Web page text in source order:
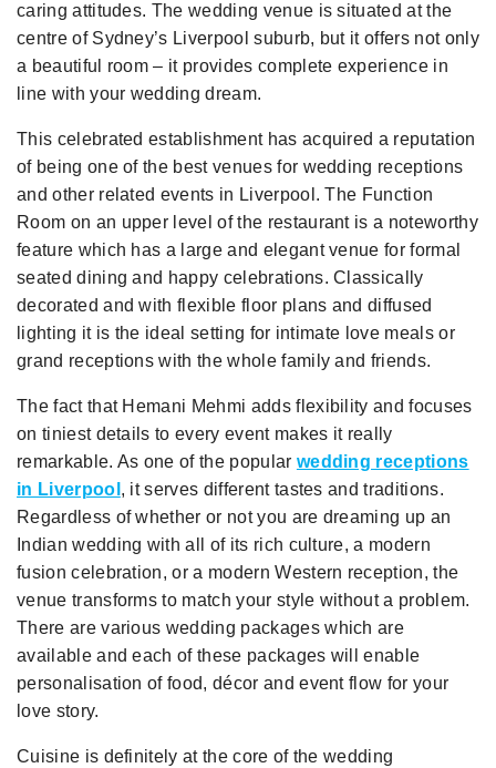
caring attitudes. The wedding venue is situated at the
centre of Sydney’s Liverpool suburb, but it offers not only
a beautiful room – it provides complete experience in
line with your wedding dream.
This celebrated establishment has acquired a reputation
of being one of the best venues for wedding receptions
and other related events in Liverpool. The Function
Room on an upper level of the restaurant is a noteworthy
feature which has a large and elegant venue for formal
seated dining and happy celebrations. Classically
decorated and with flexible floor plans and diffused
lighting it is the ideal setting for intimate love meals or
grand receptions with the whole family and friends.
The fact that Hemani Mehmi adds flexibility and focuses
on tiniest details to every event makes it really
remarkable. As one of the popular wedding receptions
in Liverpool , it serves different tastes and traditions.
Regardless of whether or not you are dreaming up an
Indian wedding with all of its rich culture, a modern
fusion celebration, or a modern Western reception, the
venue transforms to match your style without a problem.
There are various wedding packages which are
available and each of these packages will enable
personalisation of food, décor and event flow for your
love story.
Cuisine is definitely at the core of the wedding